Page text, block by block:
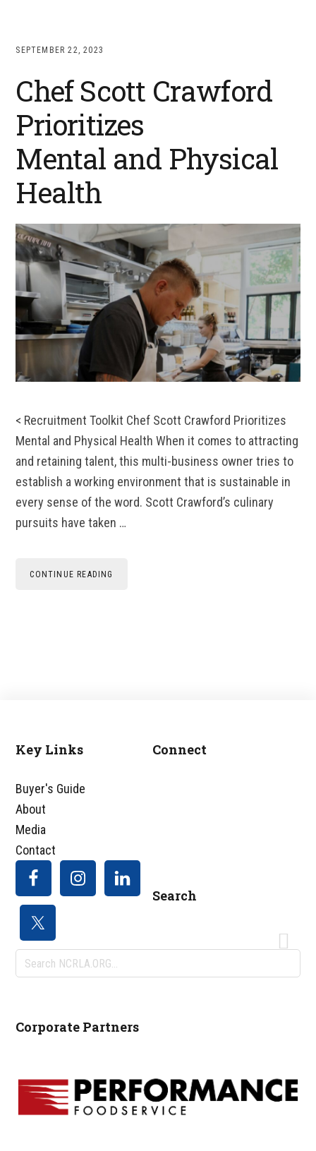
SEPTEMBER 22, 2023
Chef Scott Crawford
Prioritizes
Mental and Physical
Health
< Recruitment Toolkit Chef Scott Crawford Prioritizes
Mental and Physical Health When it comes to attracting
and retaining talent, this multi-business owner tries to
establish a working environment that is sustainable in
every sense of the word. Scott Crawford’s culinary
pursuits have taken …
CONTINUE READING
Footer
Key Links
Buyer's Guide
About
Media
Contact
Connect
Search
Search
NCRLA.ORG...
Corporate Partners